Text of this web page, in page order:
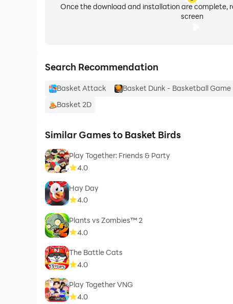
Once the download and installation are complete,
screen
Search Recommendation
Basket Attack Basket Dunk - Basketball Game
Basket 2D
Similar Games to Basket Birds
Play Together: Friends & Party
4.0
Hay Day
4.0
Plants vs Zombies™ 2
4.0
The Battle Cats
4.0
Play Together VNG
4.0